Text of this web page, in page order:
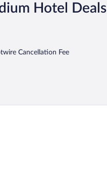
Hotel Deals
Cancellation Fee
by Marriott Provo